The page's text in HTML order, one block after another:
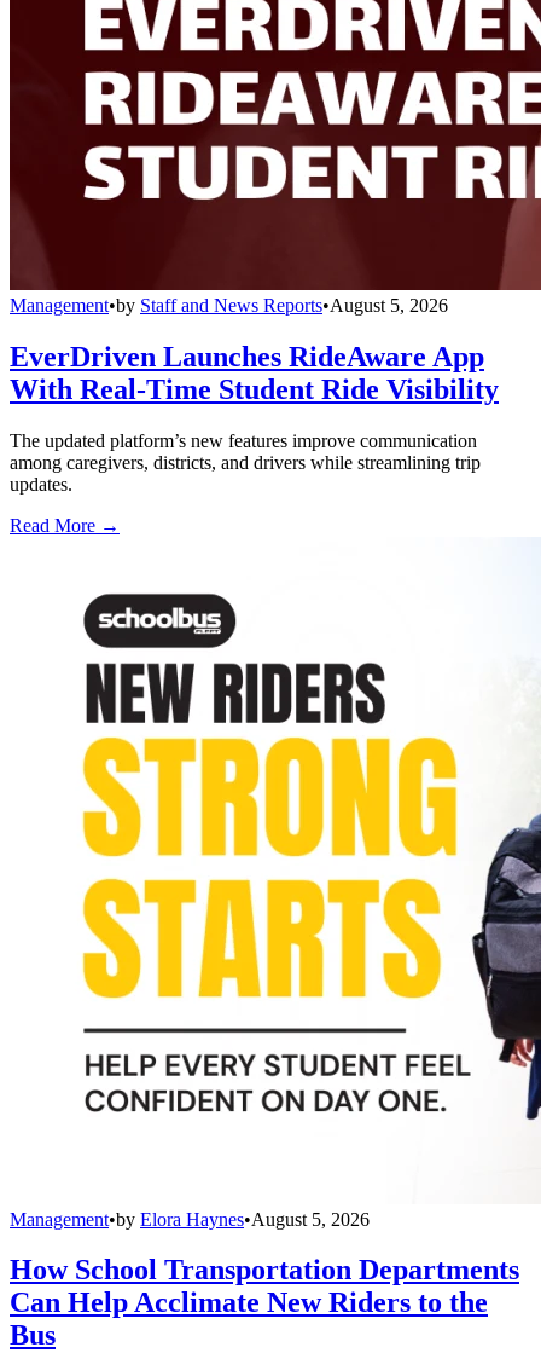
Management•by Staff and News Reports•August 5, 2026
EverDriven Launches RideAware App
With Real-Time Student Ride Visibility
The updated platform’s new features improve communication
among caregivers, districts, and drivers while streamlining trip
updates.
Read More →
Management•by Elora Haynes•August 5, 2026
How School Transportation Departments
Can Help Acclimate New Riders to the
Bus